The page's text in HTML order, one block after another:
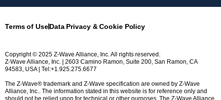
Terms of UseData Privacy & Cookie Policy
Copyright © 2025 Z-Wave Alliance, Inc. All rights reserved.
Z-Wave Alliance, Inc. | 2603 Camino Ramon, Suite 200, San Ramon, CA
94583, USA | Tel:+1.925.275.6677
The Z-Wave® trademark and Z-Wave specification are owned by Z-Wave
Alliance, Inc.. The information stated in this website is for reference only and
should not be relied upon for technical or other purposes. The Z-Wave Alliance